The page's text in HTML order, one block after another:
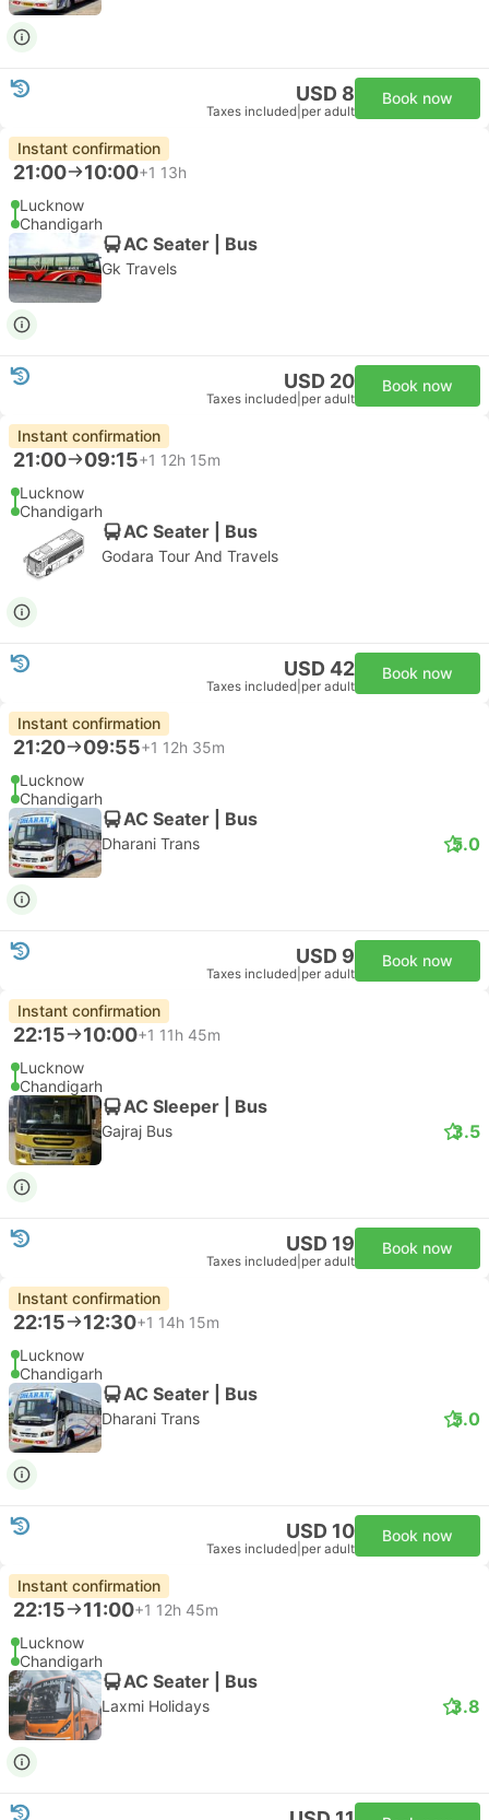
USD 8
Taxes included per adult
Book now
Instant confirmation
21:00 10:00+1 13h
Lucknow
Chandigarh
AC Seater | Bus
Gk Travels
USD 20
Taxes included per adult
Book now
Instant confirmation
21:00 09:15+1 12h 15m
Lucknow
Chandigarh
AC Seater | Bus
Godara Tour And Travels
USD 42
Taxes included per adult
Book now
Instant confirmation
21:20 09:55+1 12h 35m
Lucknow
Chandigarh
AC Seater | Bus
Dharani Trans 5.0
USD 9
Taxes included per adult
Book now
Instant confirmation
22:15 10:00+1 11h 45m
Lucknow
Chandigarh
AC Sleeper | Bus
Gajraj Bus 3.5
USD 19
Taxes included per adult
Book now
Instant confirmation
22:15 12:30+1 14h 15m
Lucknow
Chandigarh
AC Seater | Bus
Dharani Trans 5.0
USD 10
Taxes included per adult
Book now
Instant confirmation
22:15 11:00+1 12h 45m
Lucknow
Chandigarh
AC Seater | Bus
Laxmi Holidays 3.8